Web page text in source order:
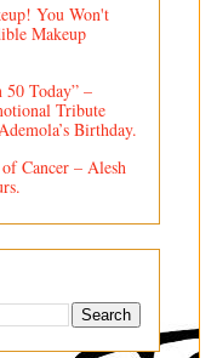
You Won't
Makeup
50 Today” –
Tribute
Birthday.
Cancer – Alesh